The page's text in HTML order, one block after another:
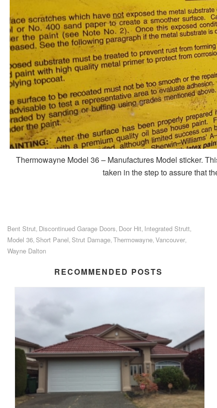
Thermowayne Model 36 – Manufactures Model sticker.
taken in the step to assure that
Bent Strut Discontinued Garage Doors Door Hit Integrated Strutt
Model 36 Short Panel Strut Damage Thermowayne Vancouver
Wayne Dalton
RECOMMENDED POSTS